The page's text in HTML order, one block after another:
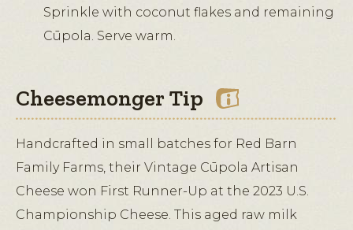
Sprinkle with coconut flakes and remaining
Cūpola. Serve warm.
Cheesemonger Tip
Handcrafted in small batches for Red Barn
Family Farms, their Vintage Cūpola Artisan
Cheese won First Runner-Up at the 2023 U.S.
Championship Cheese. This aged raw milk